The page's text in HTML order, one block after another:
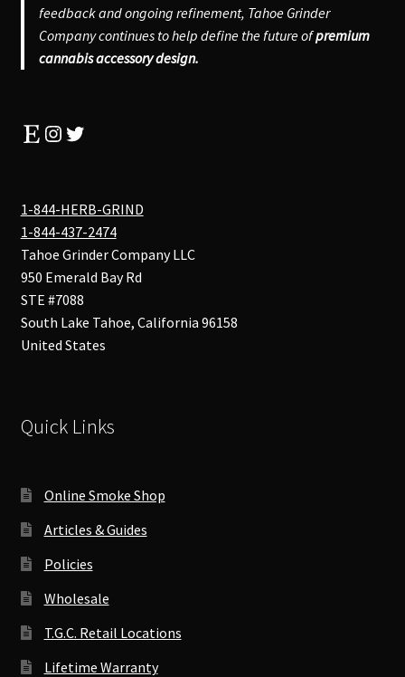
feedback and ongoing refinement, Tahoe Grinder
Company continues to help define the future ofpremium
cannabis accessory design.
EtsyInstagram
Twitter
1-844-HERB-GRIND
1-844-437-2474
Tahoe Grinder Company LLC
950 Emerald Bay Rd
STE #7088
South Lake Tahoe, California 96158
United States
Quick Links
Online Smoke Shop
Articles & Guides
Policies
Wholesale
T.G.C. Retail Locations
Lifetime Warranty